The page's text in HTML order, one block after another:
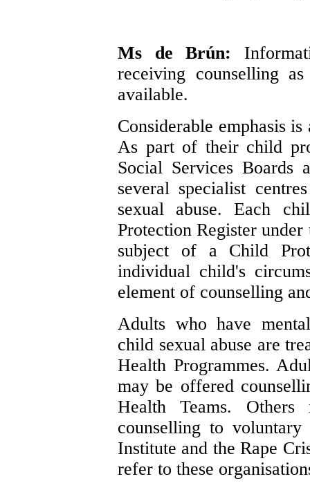
Ms de Brún:
receiving counselling
available.
Considerable emphasis
As part of their child
Social Services Boards
several specialist
sexual abuse. Each
Protection Register
subject of a Child
individual child's
element of counselling
Adults who have
child sexual abuse are
Health Programmes.
may be offered
Health Teams.
counselling to voluntary
Institute and the Rape
refer to these